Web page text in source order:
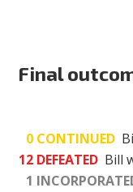
Final
0 CONTINUED
12 DEFEATED Bill
1